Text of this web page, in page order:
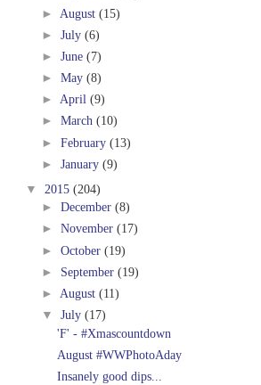
► August (15)
► July (6)
► June (7)
► May (8)
► April (9)
► March (10)
► February (13)
► January (9)
▼ 2015 (204)
► December (8)
► November (17)
► October (19)
► September (19)
► August (11)
▼ July (17)
'F' - #Xmascountdown
August #WWPhotoAday
Insanely good dips...